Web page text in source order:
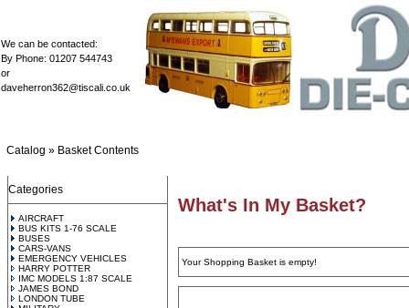
We can be contacted:
By Phone: 01207 544743
or
daveherron362@tiscali.co.uk
Catalog » Basket Contents
Categories
AIRCRAFT
BUS KITS 1-76 SCALE
BUSES
CARS-VANS
EMERGENCY VEHICLES
HARRY POTTER
IMC MODELS 1:87 SCALE
JAMES BOND
LONDON TUBE
What's In My Basket?
Your Shopping Basket is empty!